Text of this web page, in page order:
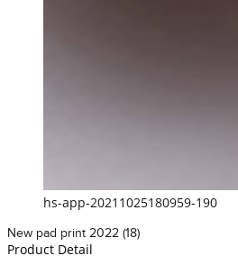
hs-app-20211025180959-190
New pad print 2022 (18)
Product Detail